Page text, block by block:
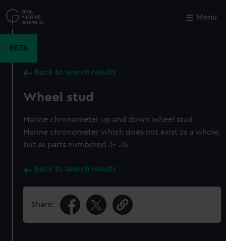
to
main
Menu
BETA
Back to search results
Wheel stud
Marine chronometer up and down wheel stud.
Marine chronometer which does not exist as a whole,
but as parts numbered .1- .76
Back to search results
Share:
Close